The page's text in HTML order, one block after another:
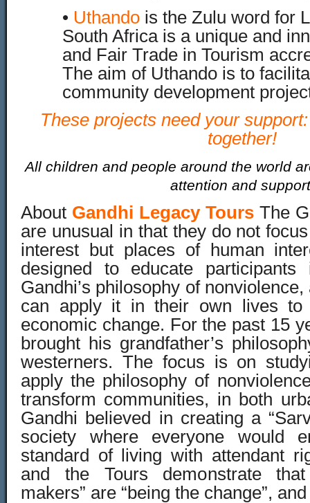
• Uthando is the Zulu word for
South Africa is a unique and
and Fair Trade in Tourism
The aim of Uthando is to
community development
These projects need your
together!
All children and people around the world
attention and
About Gandhi Legacy Tours The
are unusual in that they do not
interest but places of human
designed to educate
Gandhi’s philosophy of
can apply it in their own lives to
economic change. For the past 15
brought his grandfather’s
westerners. The focus is on
apply the philosophy of
transform communities, in both
Gandhi believed in creating a
society where everyone would
standard of living with attendant
and the Tours demonstrate that
makers” are “being the change”,